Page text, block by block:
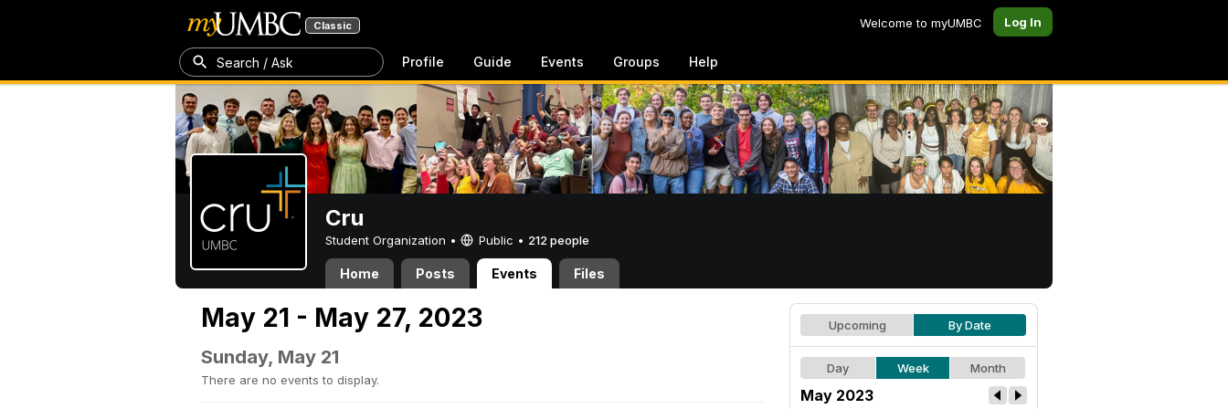
Classic Welcome to myUMBC Log In
Search / Ask Profile Guide Events Groups Help
Cru
Student Organization • Public • 212 people
Home Posts Events Files
May 21 - May 27, 2023
Sunday, May 21
There are no events to display.
Upcoming By Date
Day Week Month
May 2023